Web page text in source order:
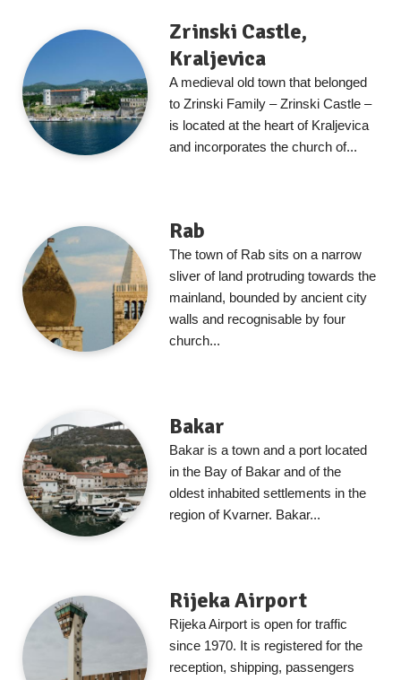
Zrinski Castle,
Kraljevica
A medieval old town that belonged
to Zrinski Family – Zrinski Castle –
is located at the heart of Kraljevica
and incorporates the church of...
Rab
The town of Rab sits on a narrow
sliver of land protruding towards the
mainland, bounded by ancient city
walls and recognisable by four
church...
Bakar
Bakar is a town and a port located
in the Bay of Bakar and of the
oldest inhabited settlements in the
region of Kvarner. Bakar...
Rijeka Airport
Rijeka Airport is open for traffic
since 1970. It is registered for the
reception, shipping, passengers